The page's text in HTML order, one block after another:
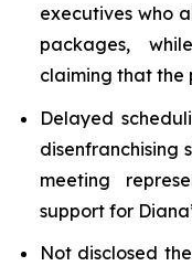
executives who
packages,
claiming that the
Delayed
disenfranchising
meeting
support for
Not disclosed